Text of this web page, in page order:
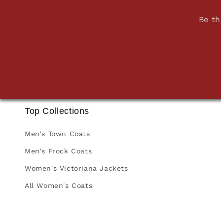
Be
Top Collections
Men's Town Coats
Men's Frock Coats
Women's Victoriana Jackets
All Women's Coats